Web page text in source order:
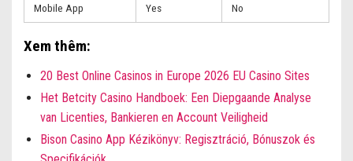
Mobile App Yes No
Xem thêm:
20 Best Online Casinos in Europe 2026 EU Casino Sites
Het Betcity Casino Handboek: Een Diepgaande Analyse
van Licenties, Bankieren en Account Veiligheid
Bison Casino App Kézikönyv: Regisztráció, Bónuszok és